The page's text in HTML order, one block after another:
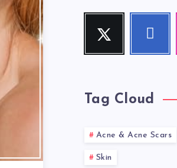
Twitter
Follow
Follow
Tag Cloud
Acne & Acne Scars
Skin